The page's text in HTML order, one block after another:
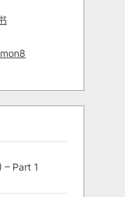
Part 1